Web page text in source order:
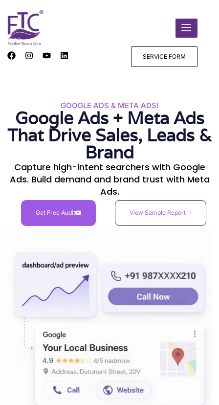
SERVICE FORM
GOOGLE ADS & META ADS!
Google Ads + Meta Ads
That Drive Sales, Leads &
Brand
Capture high-intent searchers with Google
Ads. Build demand and brand trust with Meta
Ads.
Get Free Audit View Sample Report